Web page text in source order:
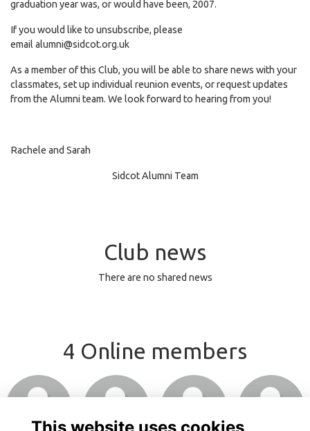
graduation year was, or would have been, 2007.
If you would like to unsubscribe, please
email alumni@sidcot.org.uk
As a member of this Club, you will be able to share news with your
classmates, set up individual reunion events, or request updates
from the Alumni team. We look forward to hearing from you!
Rachele and Sarah
Sidcot Alumni Team
Club news
There are no shared news
4 Online members
Login or join
Login or join
Login or join
Login or join
This website uses cookies